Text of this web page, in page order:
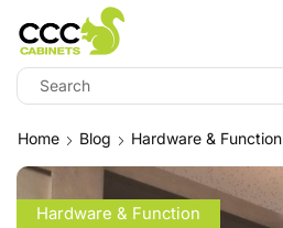
Home Blog Hardware & Function
Hardware & Function